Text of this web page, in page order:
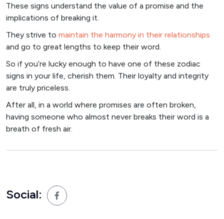
These signs understand the value of a promise and the
implications of breaking it.
They strive to maintain the harmony in their relationships
and go to great lengths to keep their word.
So if you’re lucky enough to have one of these zodiac
signs in your life, cherish them. Their loyalty and integrity
are truly priceless.
After all, in a world where promises are often broken,
having someone who almost never breaks their word is a
breath of fresh air.
Social: